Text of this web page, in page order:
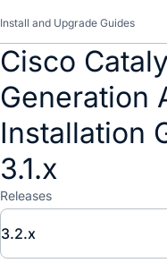
Install and Upgrade Guides
Cisco
Generation
Installation
3.1.x
Releases
3.2.x